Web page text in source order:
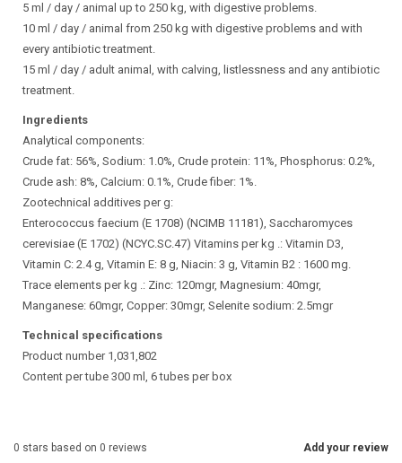
5 ml / day / animal up to 250 kg, with digestive problems.
10 ml / day / animal from 250 kg with digestive problems and with
every antibiotic treatment.
15 ml / day / adult animal, with calving, listlessness and any antibiotic
treatment.
Ingredients
Analytical components:
Crude fat: 56%, Sodium: 1.0%, Crude protein: 11%, Phosphorus: 0.2%,
Crude ash: 8%, Calcium: 0.1%, Crude fiber: 1%.
Zootechnical additives per g:
Enterococcus faecium (E 1708) (NCIMB 11181), Saccharomyces
cerevisiae (E 1702) (NCYC.SC.47) Vitamins per kg .: Vitamin D3,
Vitamin C: 2.4 g, Vitamin E: 8 g, Niacin: 3 g, Vitamin B2 : 1600 mg.
Trace elements per kg .: Zinc: 120mgr, Magnesium: 40mgr,
Manganese: 60mgr, Copper: 30mgr, Selenite sodium: 2.5mgr
Technical specifications
Product number 1,031,802
Content per tube 300 ml, 6 tubes per box
Add your review
0 stars based on 0 reviews